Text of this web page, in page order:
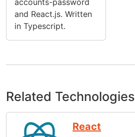
accounts-password
and React.js. Written
in Typescript.
Related Technologies
React